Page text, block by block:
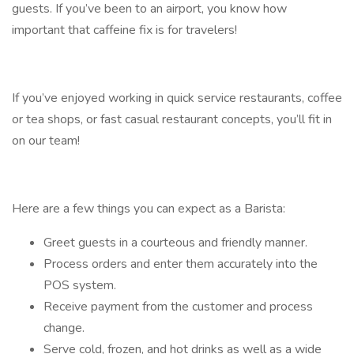
guests. If you’ve been to an airport, you know how
important that caffeine fix is for travelers!
If you’ve enjoyed working in quick service restaurants, coffee
or tea shops, or fast casual restaurant concepts, you’ll fit in
on our team!
Here are a few things you can expect as a Barista:
Greet guests in a courteous and friendly manner.
Process orders and enter them accurately into the
POS system.
Receive payment from the customer and process
change.
Serve cold, frozen, and hot drinks as well as a wide